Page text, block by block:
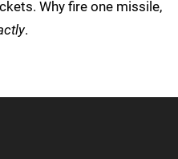
Why fire one missile,
.